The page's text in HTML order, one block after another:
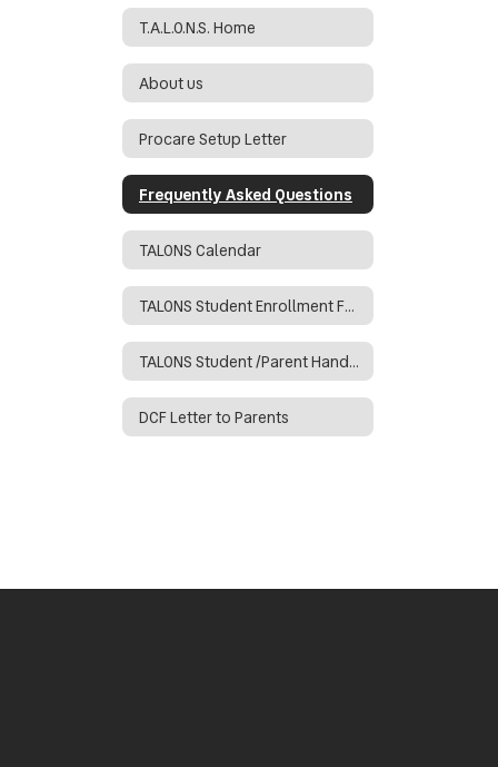
T.A.L.O.N.S. Home
About us
Procare Setup Letter
Frequently Asked Questions
TALONS Calendar
TALONS Student Enrollment Form
TALONS Student /Parent Handbook
DCF Letter to Parents